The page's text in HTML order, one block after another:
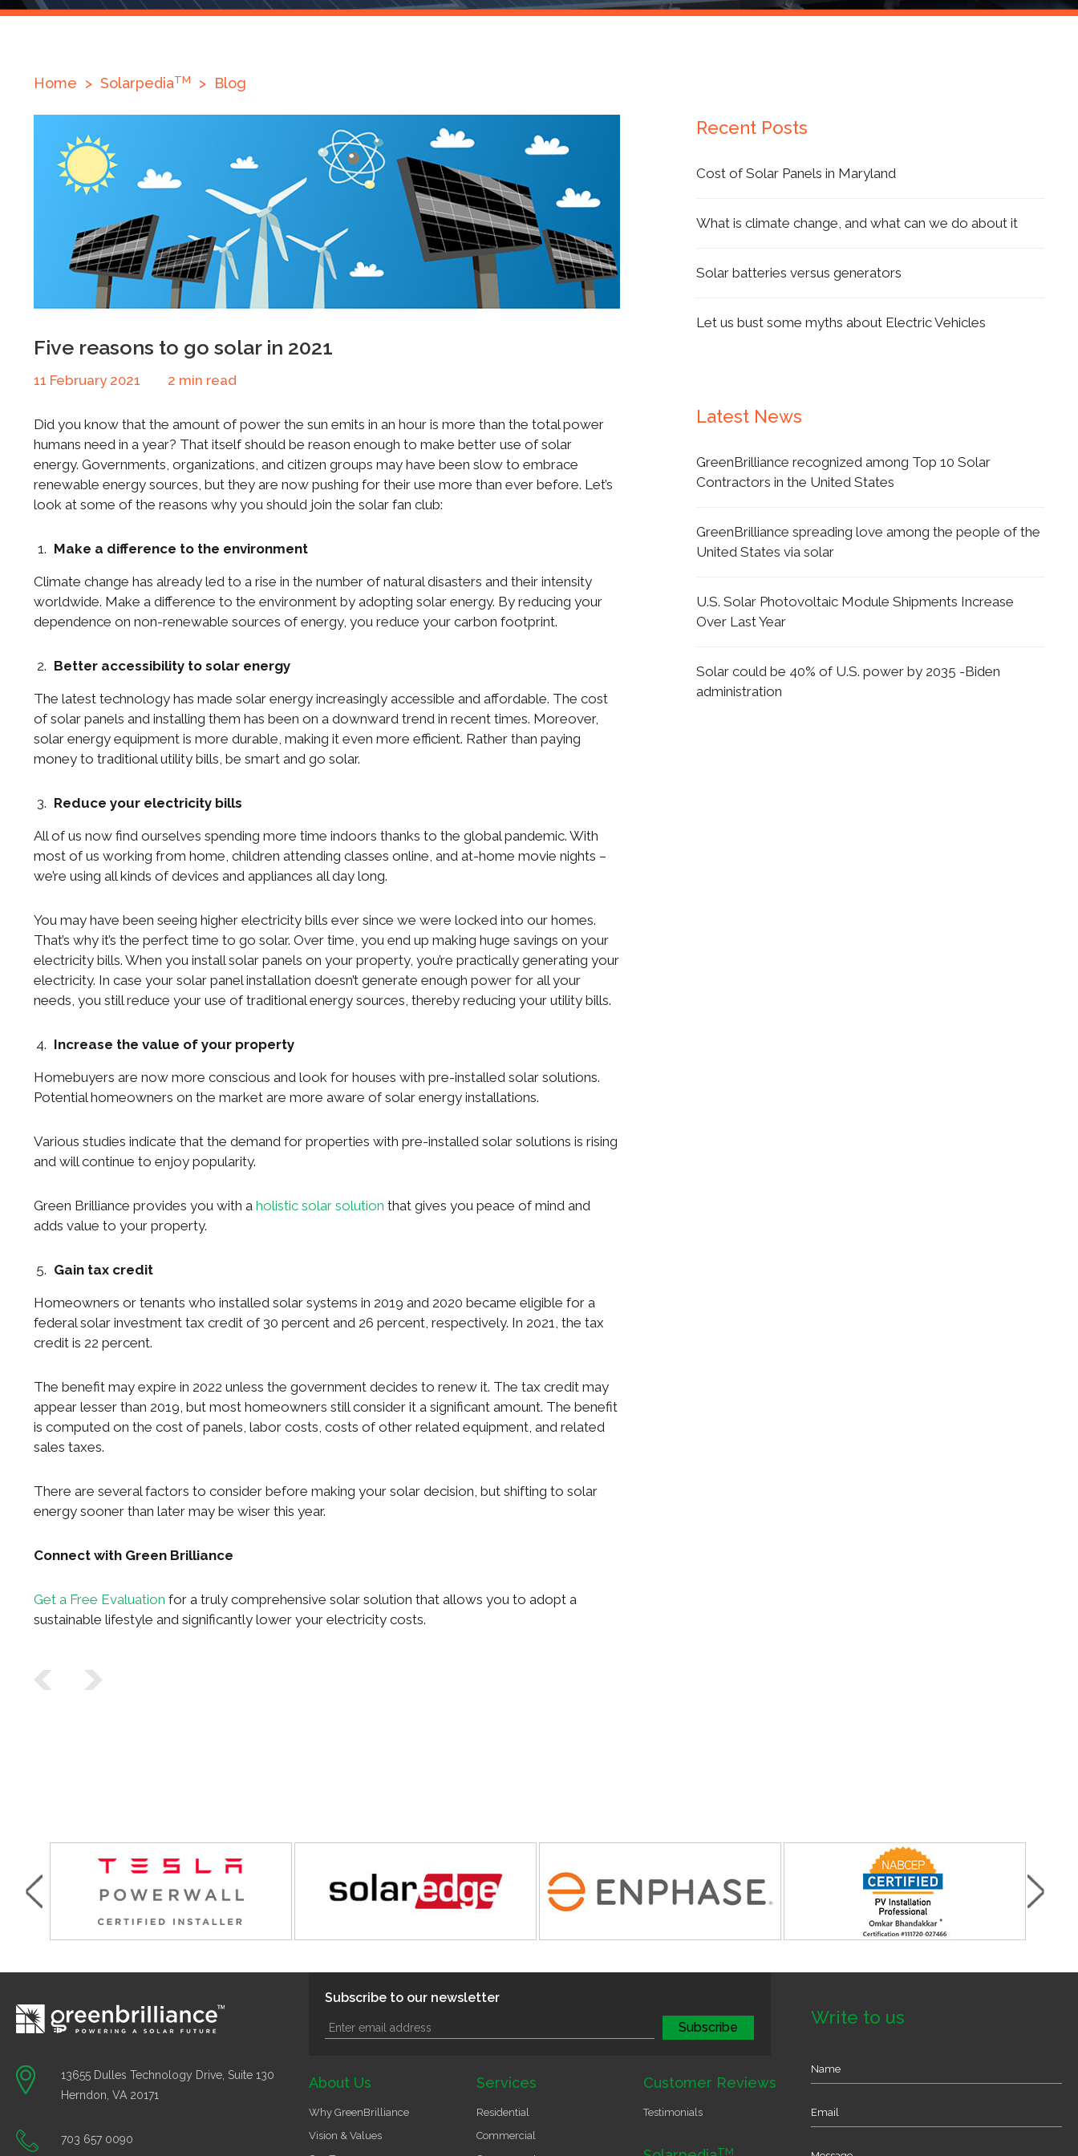
Products
Home > SolarpediaTM > Blog
Five reasons to go solar in 2021
11 February 2021 2 min read
Did you know that the amount of power the sun emits in an hour is more than the total power
humans need in a year? That itself should be reason enough to make better use of solar
energy. Governments, organizations, and citizen groups may have been slow to embrace
renewable energy sources, but they are now pushing for their use more than ever before. Let’s
look at some of the reasons why you should join the solar fan club:
Make a difference to the environment
Climate change has already led to a rise in the number of natural disasters and their intensity
worldwide. Make a difference to the environment by adopting solar energy. By reducing your
dependence on non-renewable sources of energy, you reduce your carbon footprint.
Better accessibility to solar energy
The latest technology has made solar energy increasingly accessible and affordable. The cost
of solar panels and installing them has been on a downward trend in recent times. Moreover,
solar energy equipment is more durable, making it even more efficient. Rather than paying
money to traditional utility bills, be smart and go solar.
Reduce your electricity bills
All of us now find ourselves spending more time indoors thanks to the global pandemic. With
most of us working from home, children attending classes online, and at-home movie nights –
we’re using all kinds of devices and appliances all day long.
You may have been seeing higher electricity bills ever since we were locked into our homes.
That’s why it’s the perfect time to go solar. Over time, you end up making huge savings on your
electricity bills. When you install solar panels on your property, you’re practically generating your
electricity. In case your solar panel installation doesn’t generate enough power for all your
needs, you still reduce your use of traditional energy sources, thereby reducing your utility bills.
Increase the value of your property
Homebuyers are now more conscious and look for houses with pre-installed solar solutions.
Potential homeowners on the market are more aware of solar energy installations.
Various studies indicate that the demand for properties with pre-installed solar solutions is rising
and will continue to enjoy popularity.
Green Brilliance provides you with a holistic solar solution that gives you peace of mind and
adds value to your property.
Gain tax credit
Homeowners or tenants who installed solar systems in 2019 and 2020 became eligible for a
federal solar investment tax credit of 30 percent and 26 percent, respectively. In 2021, the tax
credit is 22 percent.
The benefit may expire in 2022 unless the government decides to renew it. The tax credit may
appear lesser than 2019, but most homeowners still consider it a significant amount. The benefit
is computed on the cost of panels, labor costs, costs of other related equipment, and related
sales taxes.
There are several factors to consider before making your solar decision, but shifting to solar
energy sooner than later may be wiser this year.
Connect with Green Brilliance
Get a Free Evaluation for a truly comprehensive solar solution that allows you to adopt a
sustainable lifestyle and significantly lower your electricity costs.
Post navigation
Recent Posts
Cost of Solar Panels in Maryland
What is climate change, and what can we do about it
Solar batteries versus generators
Let us bust some myths about Electric Vehicles
Latest News
GreenBrilliance recognized among Top 10 Solar
Contractors in the United States
GreenBrilliance spreading love among the people of the
United States via solar
U.S. Solar Photovoltaic Module Shipments Increase
Over Last Year
Solar could be 40% of U.S. power by 2035 -Biden
administration
13655 Dulles Technology Drive, Suite 130
Herndon, VA 20171
703 657 0090
Subscribe to our newsletter
About Us
Why GreenBrilliance
Vision & Values
Services
Residential
Commercial
Customer Reviews
Testimonials
TM
Write to us